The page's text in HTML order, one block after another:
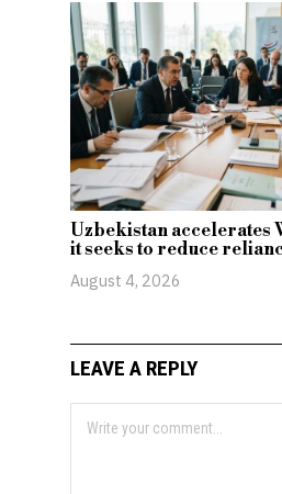
Uzbekistan accelerates
it seeks to reduce
August 4, 2026
LEAVE A REPLY